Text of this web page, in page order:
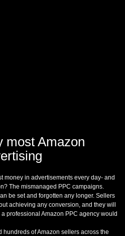
most Amazon
money in advertisements every day- and
The mismanaged PPC campaigns.
be set and forgotten any longer. Sellers
achieving any conversion, and they will
professional Amazon PPC agency would
of Amazon sellers across the